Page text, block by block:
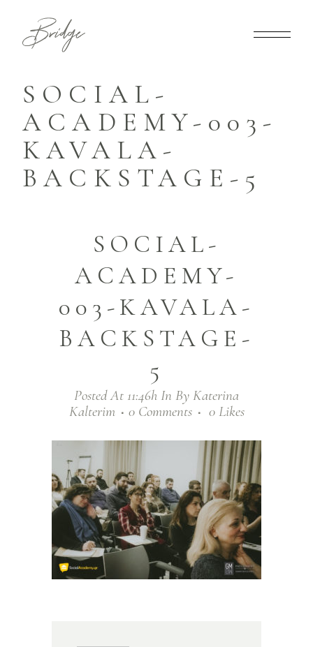
SOCIAL-
ACADEMY-003-
KAVALA-
BACKSTAGE-5
SOCIAL-
ACADEMY-
003-KAVALA-
BACKSTAGE-
5
Posted At 11:46h In By Katerina
Kalterim
0 Comments 0 Likes